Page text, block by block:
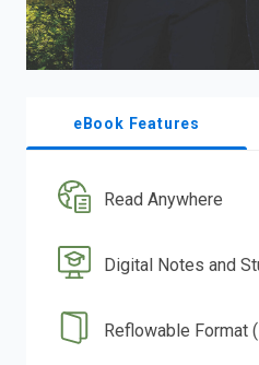
eBook Features
Read Anywhere
Digital Notes and
Reflowable Format